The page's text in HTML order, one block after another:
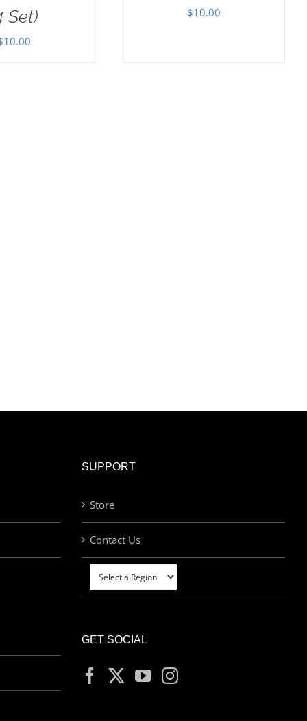
Set)
10.00
$10.00
SUPPORT
Store
Contact Us
GET SOCIAL